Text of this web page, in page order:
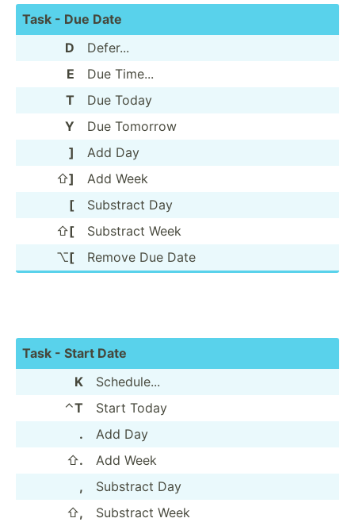
Task - Due Date
D
Defer...
E
Due Time...
T
Due Today
Y
Due Tomorrow
]
Add Day
⇧]
Add Week
[
Substract Day
⇧[
Substract Week
⌥[ Remove Due Date
Task - Start Date
K
Schedu­le...
⌃T
Start Today
.
Add Day
⇧.
Add Week
,
Substract Day
⇧, Substract Week